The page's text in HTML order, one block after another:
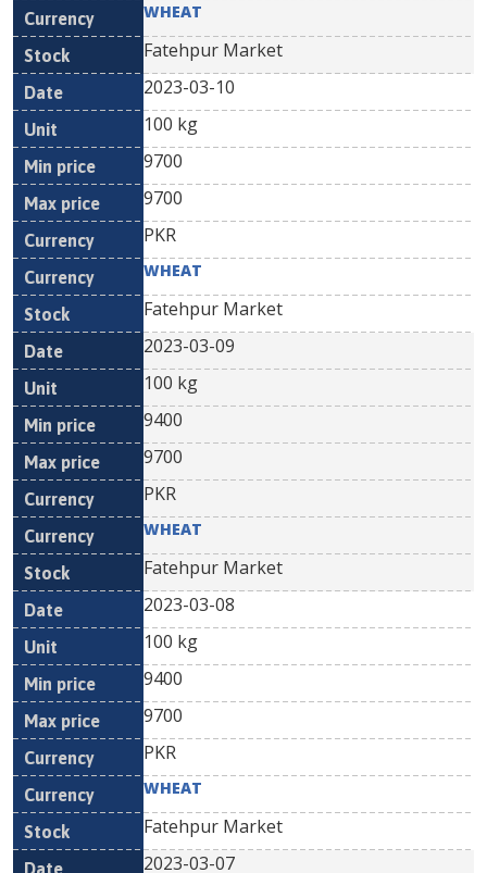
WHEAT
Fatehpur Market
2023-03-10
100 kg
9700
9700
PKR
WHEAT
Fatehpur Market
2023-03-09
100 kg
9400
9700
PKR
WHEAT
Fatehpur Market
2023-03-08
100 kg
9400
9700
PKR
WHEAT
Fatehpur Market
2023-03-07